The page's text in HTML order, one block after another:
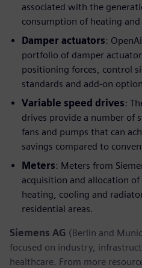
associated with the
consumption of heating
Damper actuators:
portfolio of damper
positioning forces, control
standards and add-on
Variable speed drives:
drives provide a number of
fans and pumps that can
savings compared to
Meters: Meters from
acquisition and allocation
heating, cooling and
residential areas.
Siemens AG (Berlin and
focused on industry,
healthcare. From more